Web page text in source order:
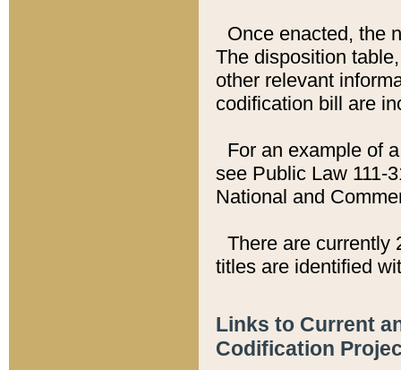
Once enacted, the
The disposition
other relevant
codification bill are
For an example of
see Public Law 111-
National and
There are currently
titles are identified
Links to Current
Codification